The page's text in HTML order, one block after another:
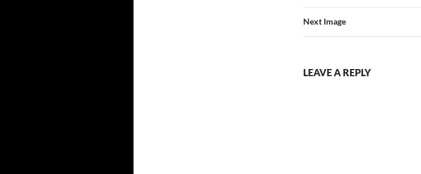
Next Image
LEAVE A REPLY